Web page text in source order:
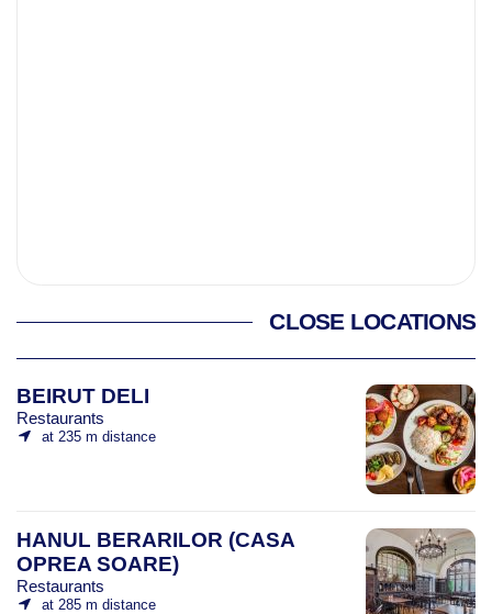
CLOSE LOCATIONS
BEIRUT DELI
Restaurants
at 235 m distance
HANUL BERARILOR (CASA
OPREA SOARE)
Restaurants
at 285 m distance